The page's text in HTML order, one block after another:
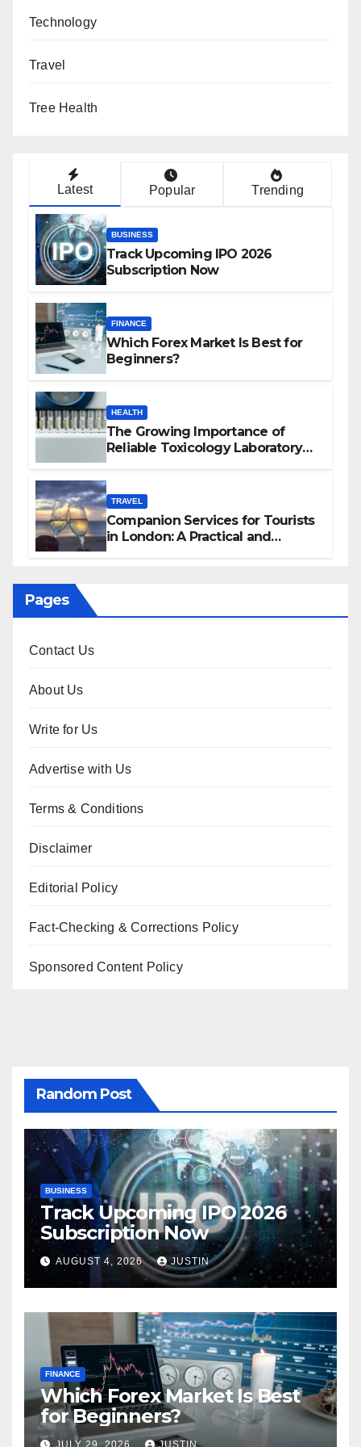
Technology
Travel
Tree Health
Latest Popular Trending
BUSINESS
Track Upcoming IPO 2026
Subscription Now
FINANCE
Which Forex Market Is Best for
Beginners?
HEALTH
The Growing Importance of
Reliable Toxicology Laboratory
TRAVEL
Companion Services for Tourists
in London: A Practical and
Pages
Contact Us
About Us
Write for Us
Advertise with Us
Terms & Conditions
Disclaimer
Editorial Policy
Fact-Checking & Corrections Policy
Sponsored Content Policy
Random Post
BUSINESS
Track Upcoming IPO 2026
Subscription Now
AUGUST 4, 2026 JUSTIN
FINANCE
Which Forex Market Is Best
for Beginners?
JULY 29, 2026 JUSTIN